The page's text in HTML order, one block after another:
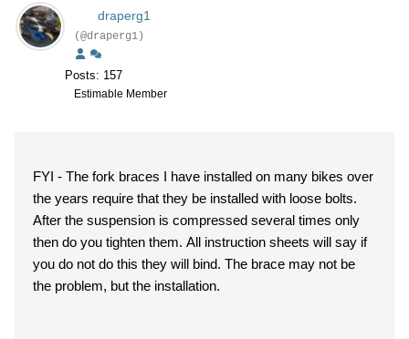
draperg1
(@draperg1)
Posts: 157
Estimable Member
FYI - The fork braces I have installed on many bikes over
the years require that they be installed with loose bolts.
After the suspension is compressed several times only
then do you tighten them. All instruction sheets will say if
you do not do this they will bind. The brace may not be
the problem, but the installation.